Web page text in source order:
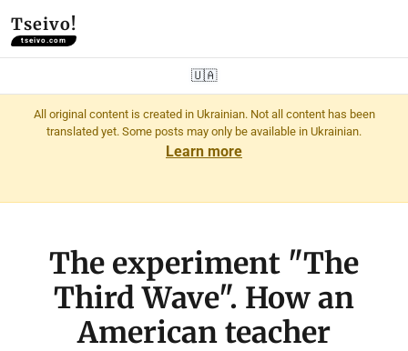
Tseivo!
tseivo.com
🇺🇦
All original content is created in Ukrainian. Not all content has been
translated yet. Some posts may only be available in Ukrainian.
Learn more
The experiment "The
Third Wave". How an
American teacher